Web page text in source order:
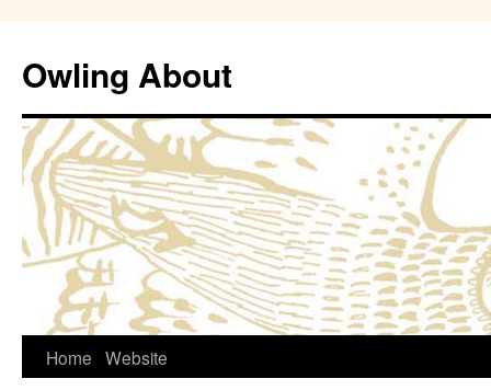
Owling About
Skip
Home Website